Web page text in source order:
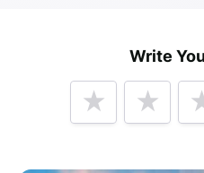
Write
Anonymous